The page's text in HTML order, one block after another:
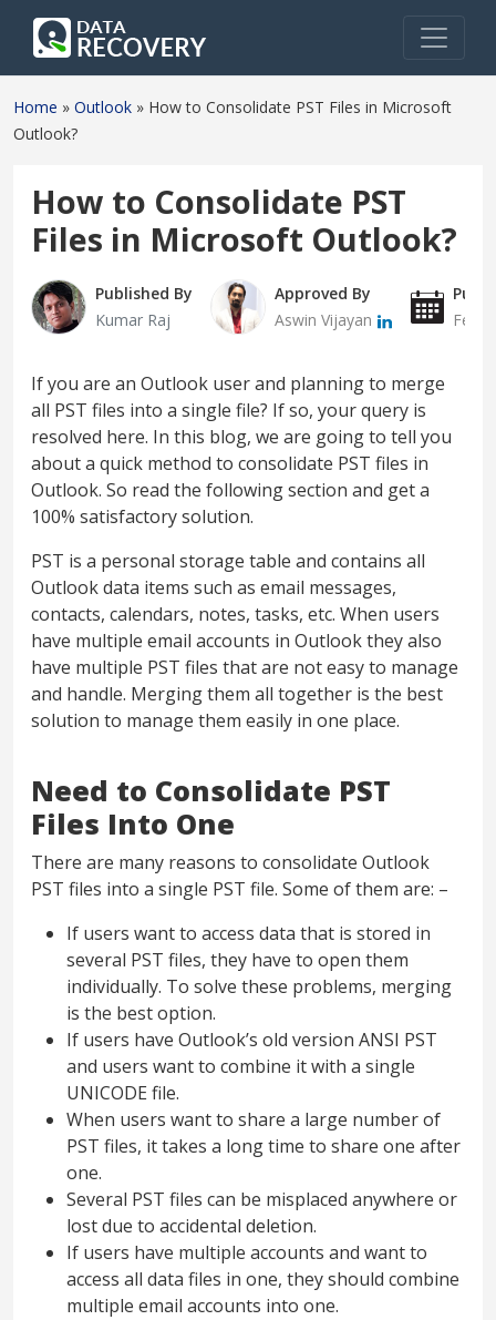
Home » Outlook » How to Consolidate PST Files in Microsoft
Outlook?
How to Consolidate PST
Files in Microsoft Outlook?
Published By
Kumar Raj
Approved By
Aswin Vijayan
If you are an Outlook user and planning to merge
all PST files into a single file? If so, your query is
resolved here. In this blog, we are going to tell you
about a quick method to consolidate PST files in
Outlook. So read the following section and get a
100% satisfactory solution.
PST is a personal storage table and contains all
Outlook data items such as email messages,
contacts, calendars, notes, tasks, etc. When users
have multiple email accounts in Outlook they also
have multiple PST files that are not easy to manage
and handle. Merging them all together is the best
solution to manage them easily in one place.
Need to Consolidate PST
Files Into One
There are many reasons to consolidate Outlook
PST files into a single PST file. Some of them are: –
If users want to access data that is stored in
several PST files, they have to open them
individually. To solve these problems, merging
is the best option.
If users have Outlook’s old version ANSI PST
and users want to combine it with a single
UNICODE file.
When users want to share a large number of
PST files, it takes a long time to share one after
one.
Several PST files can be misplaced anywhere or
lost due to accidental deletion.
If users have multiple accounts and want to
access all data files in one, they should combine
multiple email accounts into one.